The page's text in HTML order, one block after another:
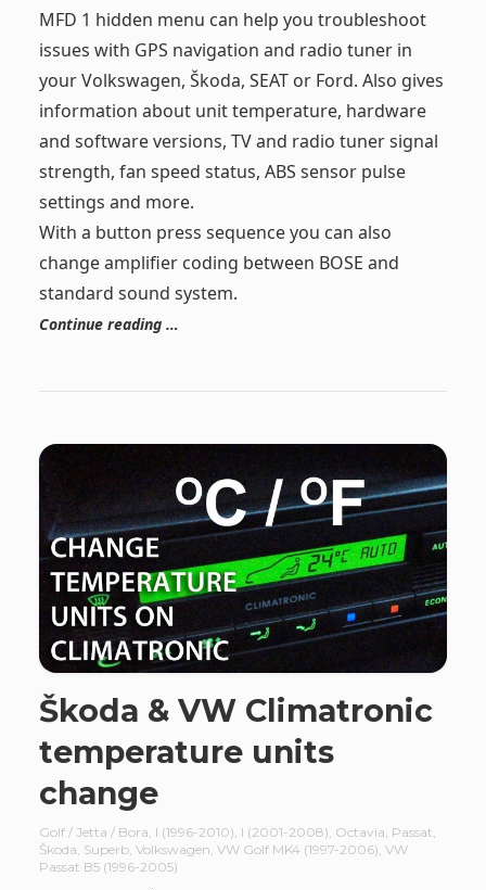
MFD 1 hidden menu can help you troubleshoot
issues with GPS navigation and radio tuner in
your Volkswagen, Škoda, SEAT or Ford. Also gives
information about unit temperature, hardware
and software versions, TV and radio tuner signal
strength, fan speed status, ABS sensor pulse
settings and more.
With a button press sequence you can also
change amplifier coding between BOSE and
standard sound system.
Continue reading …
Škoda & VW Climatronic
temperature units
change
Golf / Jetta / Bora, I (1996-2010), I (2001-2008), Octavia, Passat,
Škoda, Superb, Volkswagen, VW Golf MK4 (1997-2006), VW
Passat B5 (1996-2005)